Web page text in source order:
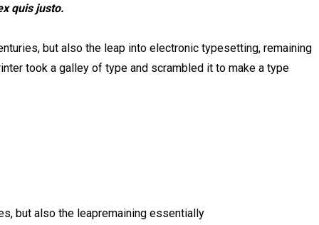
quis justo.
but also the leap into electronic typesetting, remaining
took a galley of type and scrambled it to make a type
but also the leapremaining essentially